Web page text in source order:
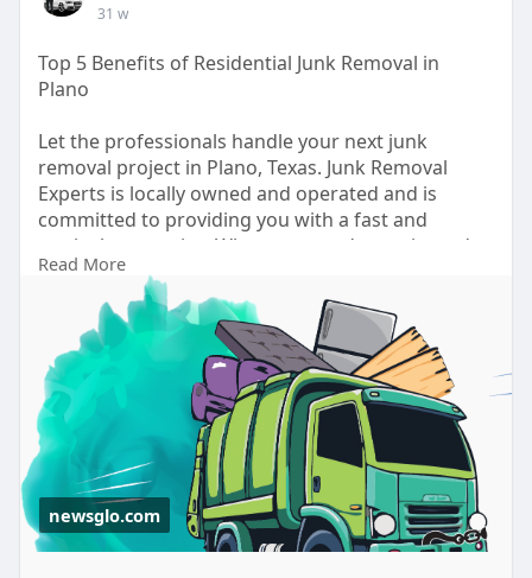
31 w
Top 5 Benefits of Residential Junk Removal in
Plano
Let the professionals handle your next junk
removal project in Plano, Texas. Junk Removal
Experts is locally owned and operated and is
committed to providing you with a fast and
meticulous service. When you need experienced
professionals who will take care of the job with no
fuss or hassle, call Junk Removal Experts and make
your next home cleanout easy.
Visit:https://newsglo.com/top-5-bene....fits-of-
residential-
Read More
newsglo.com